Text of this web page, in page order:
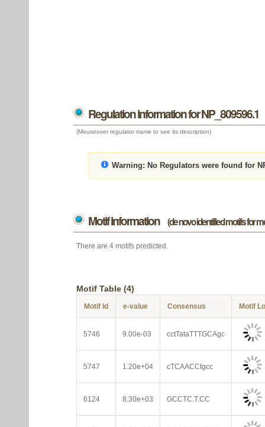
Regulation information for NP_809596.1
(Mouseover regulator name to see its description)
Warning: No Regulators were found for
Motif information (de novo identified motifs for
There are 4 motifs predicted.
Motif Table (4)
Motif Id e-value Consensus Motif
5746 9.00e-03 cctTataTTTGCAgc
5747 1.20e+04 cTCAACCtgcc
6124 8.30e+03 GCCTC.T.CC